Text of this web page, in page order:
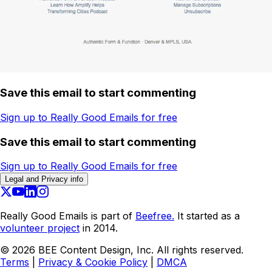
Save this email to start commenting
Sign up to Really Good Emails for free
Save this email to start commenting
Sign up to Really Good Emails for free
Legal and Privacy info
Really Good Emails is part of Beefree. It started as a
volunteer project in 2014.
© 2026 BEE Content Design, Inc. All rights reserved.
Terms
Privacy & Cookie Policy DMCA